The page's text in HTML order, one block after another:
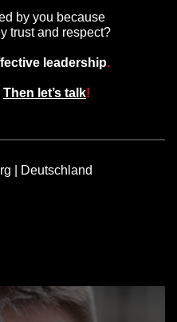
by you because
trust and respect?
leadership.
Then let’s talk!
| Deutschland